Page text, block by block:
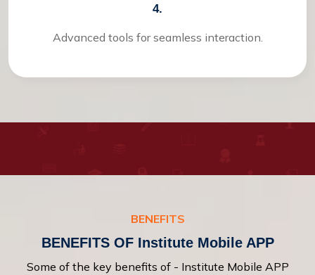
4.
Advanced tools for seamless interaction.
BENEFITS
BENEFITS OF Institute Mobile APP
Some of the key benefits of - Institute Mobile APP